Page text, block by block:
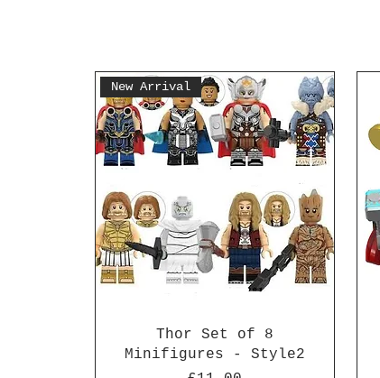
New Arrival
Thor Set of 8
Minifigures - Style2